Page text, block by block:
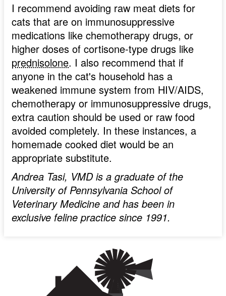
I recommend avoiding raw meat diets for
cats that are on immunosuppressive
medications like chemotherapy drugs, or
higher doses of cortisone-type drugs like
prednisolone. I also recommend that if
anyone in the cat's household has a
weakened immune system from HIV/AIDS,
chemotherapy or immunosuppressive drugs,
extra caution should be used or raw food
avoided completely. In these instances, a
homemade cooked diet would be an
appropriate substitute.
Andrea Tasi, VMD is a graduate of the
University of Pennsylvania School of
Veterinary Medicine and has been in
exclusive feline practice since 1991.